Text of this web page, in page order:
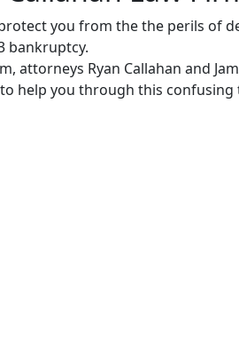
you from the the perils of
bankruptcy.
attorneys Ryan Callahan and
help you through this confusing